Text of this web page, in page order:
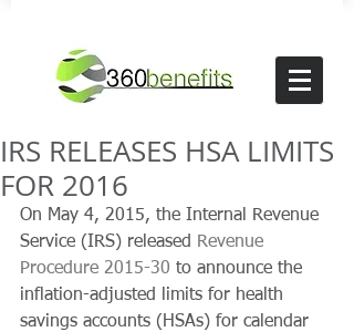
IRS RELEASES HSA LIMITS
FOR 2016
On May 4, 2015, the Internal Revenue
Service (IRS) released Revenue
Procedure 2015-30 to announce the
inflation-adjusted limits for health
savings accounts (HSAs) for calendar